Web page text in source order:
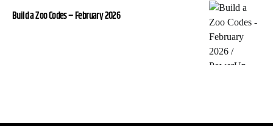
Build a Zoo Codes – February 2026